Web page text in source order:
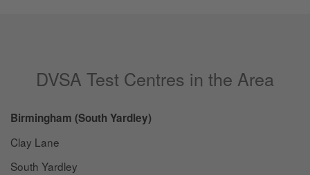
DVSA Test Centres in the Area
Birmingham (South Yardley)
Clay Lane
South Yardley